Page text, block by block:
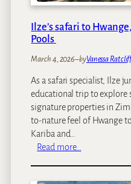
Ilze’s safari to
Pools
March 4, 2026–byVanessa
As a safari specialist, Ilze
educational trip to explore
signature properties in
to-nature feel of Hwange
Kariba and…
Read more…